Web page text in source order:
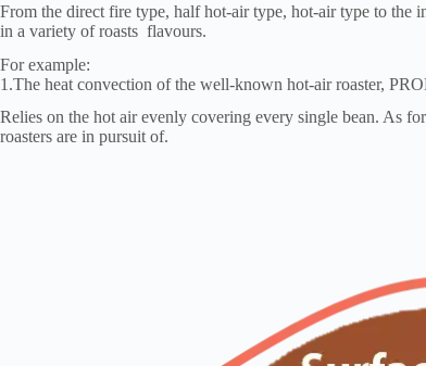
From the direct fire type, half hot-air type, hot-air type to the
in a variety of roasts flavours.
For example:
1.The heat convection of the well-known hot-air roaster,
Relies on the hot air evenly covering every single bean. As
roasters are in pursuit of.